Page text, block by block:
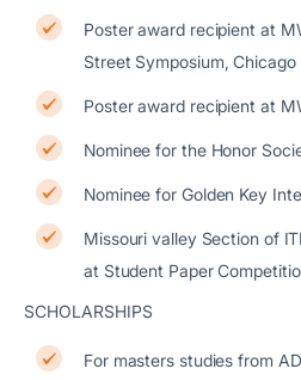
Poster award recipient at
Street Symposium, Chicago
Poster award recipient at
Nominee for the Honor
Nominee for Golden Key
Missouri valley Section of
at Student Paper
SCHOLARSHIPS
For masters studies from